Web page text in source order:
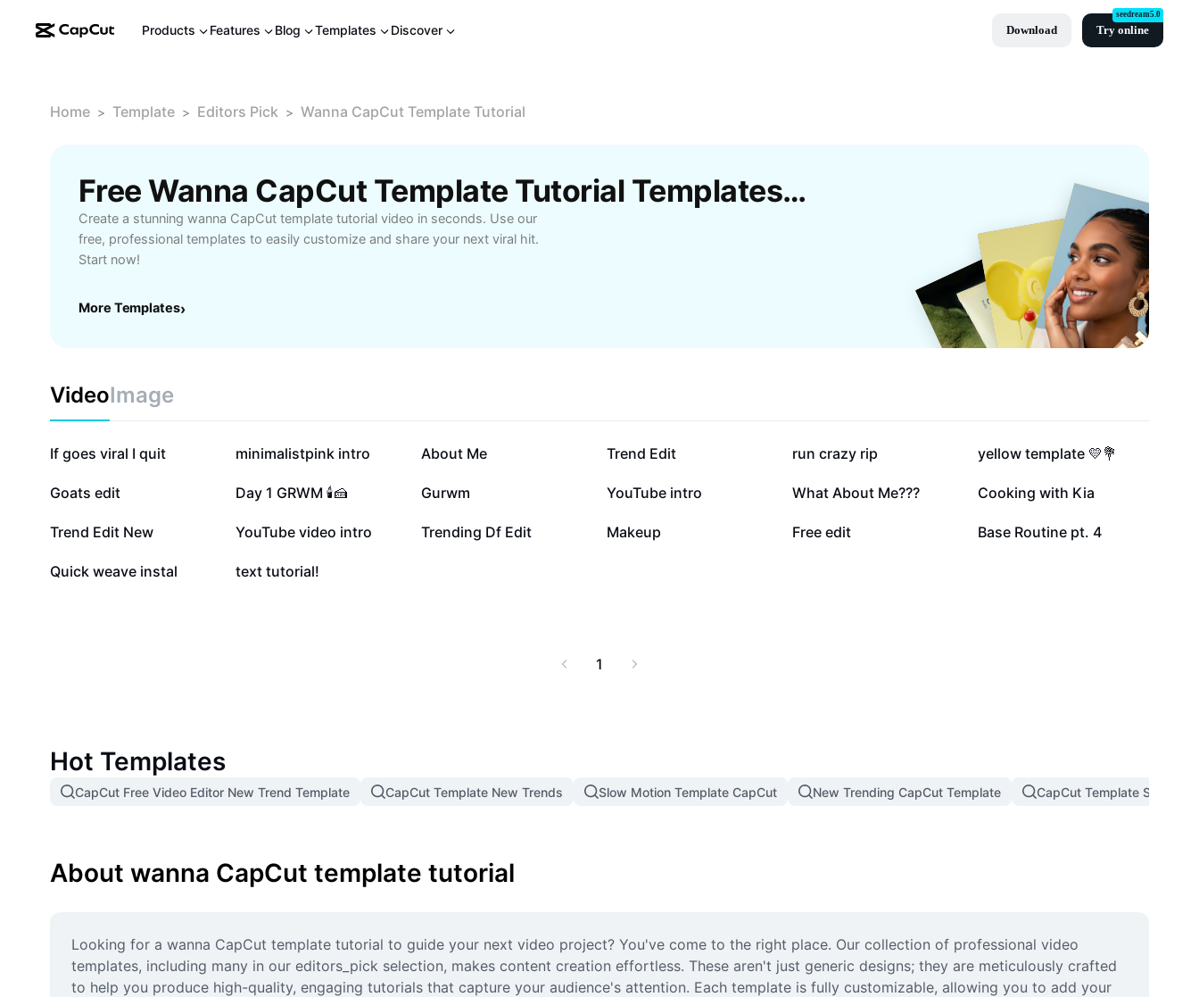
Products Features Blog Templates Discover Download Try online
seedream5.0
Home > Template > Editors Pick > Wanna CapCut Template Tutorial
Free Wanna CapCut Template Tutorial Templates By CapCut
Create a stunning wanna CapCut template tutorial video in seconds. Use our
free, professional templates to easily customize and share your next viral hit.
Start now!
More Templates›
VideoImage
135.8K
If goes viral I quit 115.5K
minimalistpink intro 81.7K
About Me 77.9K
Trend Edit 58K
run crazy rip 54.1K
yellow template 💛💐
21.5K
Goats edit 19.4K
Day 1 GRWM 🕯️🍰 18.3K
Gurwm 8K
YouTube intro 5.8K
What About Me??? 5.6K
Cooking with Kia
5.1K
Trend Edit New 4.2K
YouTube video intro 763
Trending Df Edit 328
Makeup 287
Free edit 141
Base Routine pt. 4
6
Quick weave instal 2
text tutorial!
1
Hot Templates
CapCut Free Video Editor New Trend Template CapCut Template New Trends Slow Motion Template CapCut New Trending CapCut Template CapCut Template Slow
About wanna CapCut template tutorial
Looking for a wanna CapCut template tutorial to guide your next video project? You've come to the right place. Our collection of professional video
templates, including many in our editors_pick selection, makes content creation effortless. These aren't just generic designs; they are meticulously crafted
to help you produce high-quality, engaging tutorials that capture your audience's attention. Each template is fully customizable, allowing you to add your